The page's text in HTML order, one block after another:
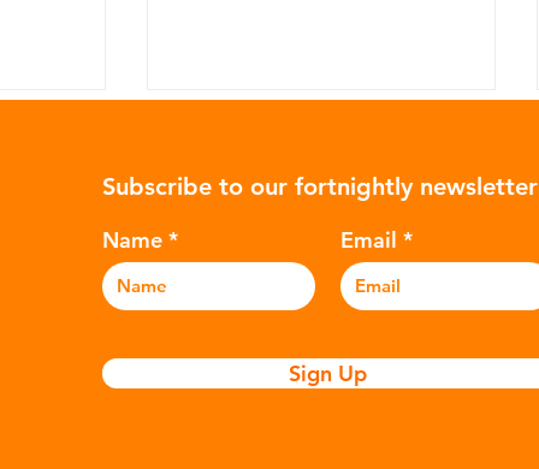
to fight plastic ocean
pollution?
Subscribe to our fortnightly newsletter
Name Email
Sign Up